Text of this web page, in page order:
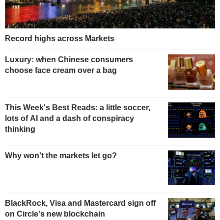
Record highs across Markets
Luxury: when Chinese consumers
choose face cream over a bag
This Week's Best Reads: a little soccer,
lots of AI and a dash of conspiracy
thinking
Why won't the markets let go?
BlackRock, Visa and Mastercard sign off
on Circle's new blockchain